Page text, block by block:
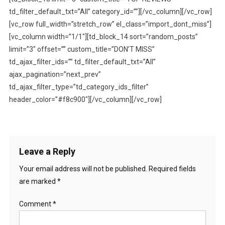
td_filter_default_txt=”All” category_id=””][/vc_column][/vc_row]
[vc_row full_width=”stretch_row” el_class=”import_dont_miss”]
[vc_column width=”1/1″][td_block_14 sort=”random_posts”
limit=”3″ offset=”” custom_title=”DON’T MISS”
td_ajax_filter_ids=”” td_filter_default_txt=”All”
ajax_pagination=”next_prev”
td_ajax_filter_type=”td_category_ids_filter”
header_color=”#f8c900″][/vc_column][/vc_row]
Leave a Reply
Your email address will not be published.
Required fields
are marked *
Comment*